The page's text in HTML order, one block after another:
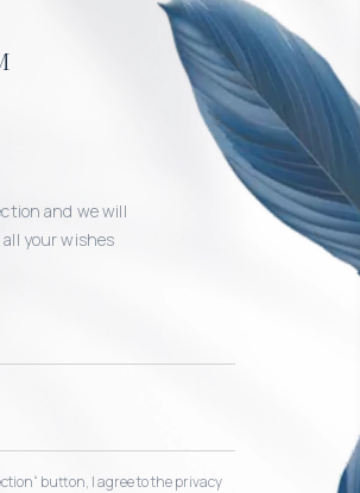
and we will
your wishes
button, I agree to the privacy